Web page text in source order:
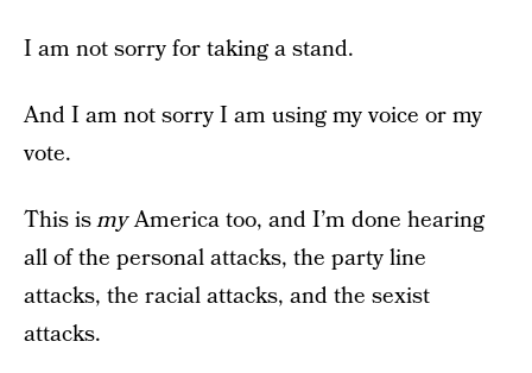
I am not sorry for taking a stand.
And I am not sorry I am using my voice or my
vote.
This ismyAmerica too, and I’m done hearing
all of the personal attacks, the party line
attacks, the racial attacks, and the sexist
attacks.